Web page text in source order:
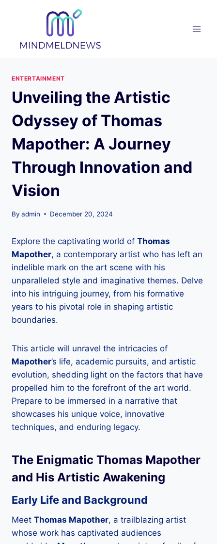
ENTERTAINMENT
Unveiling the Artistic
Odyssey of Thomas
Mapother: A Journey
Through Innovation and
Vision
By admin December 20, 2024
Explore the captivating world of Thomas
Mapother, a contemporary artist who has left an
indelible mark on the art scene with his
unparalleled style and imaginative themes. Delve
into his intriguing journey, from his formative
years to his pivotal role in shaping artistic
boundaries.
This article will unravel the intricacies of
Mapother’s life, academic pursuits, and artistic
evolution, shedding light on the factors that have
propelled him to the forefront of the art world.
Prepare to be immersed in a narrative that
showcases his unique voice, innovative
techniques, and enduring legacy.
The Enigmatic Thomas Mapother
and His Artistic Awakening
Early Life and Background
Meet Thomas Mapother, a trailblazing artist
whose work has captivated audiences